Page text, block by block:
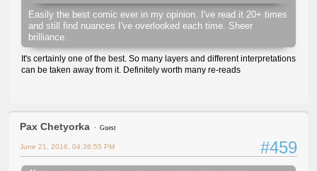
Easily the best comic ever in my opinion. I've read it 20+ times
and still find nuances I've overlooked each time. Sheer
brilliance.
It's certainly one of the best. So many layers and different interpretations
can be taken away from it. Definitely worth many re-reads
Pax Chetyorka Guest
#459
June 21, 2016, 04:36:55 PM